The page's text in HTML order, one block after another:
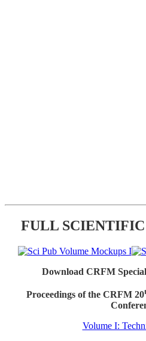
FULL
Download CRFM
Proceedings of the CRFM 20
Volume I: